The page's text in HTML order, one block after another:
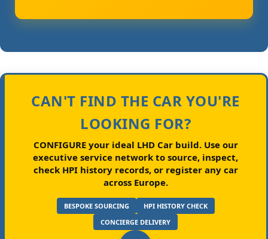
CAN'T FIND THE CAR YOU'RE
LOOKING FOR?
CONFIGURE your ideal LHD Car build.Use our
executive service network to source, inspect,
check HPI history records, or register any car
across Europe.
BESPOKE SOURCING
HPI HISTORY CHECK
CONCIERGE DELIVERY